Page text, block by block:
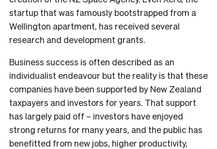
startup that was famously bootstrapped from a
Wellington apartment, has received several
research and development grants.
Business success is often described as an
individualist endeavour but the reality is that these
companies have been supported by New Zealand
taxpayers and investors for years. That support
has largely paid off – investors have enjoyed
strong returns for many years, and the public has
benefitted from new jobs, higher productivity,